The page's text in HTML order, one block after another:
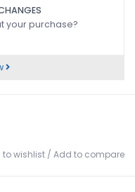
your purchase?
to wishlist / Add to compare